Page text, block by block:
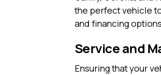
the perfect vehicle
and financing
Service and
Ensuring that your